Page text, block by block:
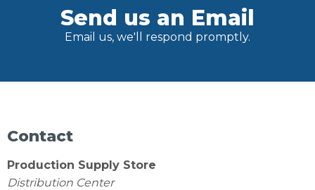
Send us an Email
Email us, we'll respond promptly.
Contact
Production Supply Store
Distribution Center